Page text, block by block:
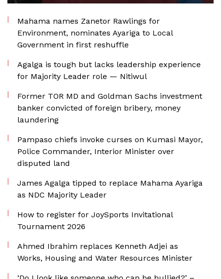
Mahama names Zanetor Rawlings for
Environment, nominates Ayariga to Local
Government in first reshuffle
Agalga is tough but lacks leadership experience
for Majority Leader role — Nitiwul
Former TOR MD and Goldman Sachs investment
banker convicted of foreign bribery, money
laundering
Pampaso chiefs invoke curses on Kumasi Mayor,
Police Commander, Interior Minister over
disputed land
James Agalga tipped to replace Mahama Ayariga
as NDC Majority Leader
How to register for JoySports Invitational
Tournament 2026
Ahmed Ibrahim replaces Kenneth Adjei as
Works, Housing and Water Resources Minister